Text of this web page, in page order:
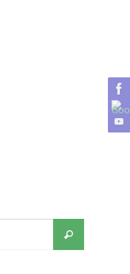
for:
Search